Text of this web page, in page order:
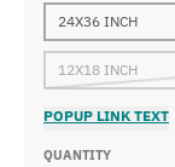
24X36 INCH
12X18 INCH
POPUP LINK TEXT
QUANTITY